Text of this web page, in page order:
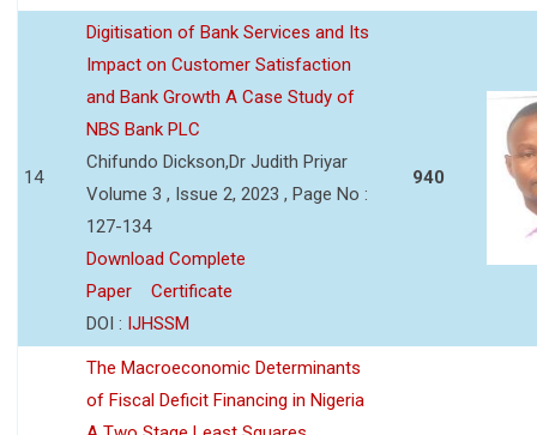
14
Digitisation of Bank Services and Its
Impact on Customer Satisfaction
and Bank Growth A Case Study of
NBS Bank PLC
Chifundo Dickson,Dr Judith Priyar
Volume 3 , Issue 2, 2023 , Page No :
127-134
Download Complete
Paper
Certificate
DOI : IJHSSM
940
The Macroeconomic Determinants
of Fiscal Deficit Financing in Nigeria